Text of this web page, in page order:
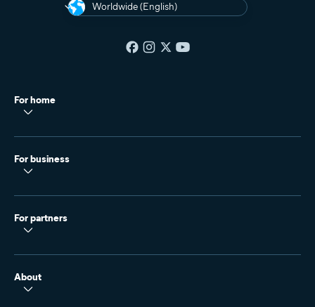
Worldwide (English)
For home
For business
For partners
About